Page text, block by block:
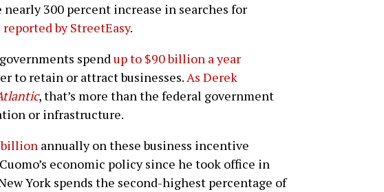
300 percent increase in searches for
reported by StreetEasy.
spendup to $90 billion a year
to retain or attract businesses.As Derek
, that’s more than the federal government
or infrastructure.
billion annually on these business incentive
economic policy since he took office in
York spends the second-highest percentage of